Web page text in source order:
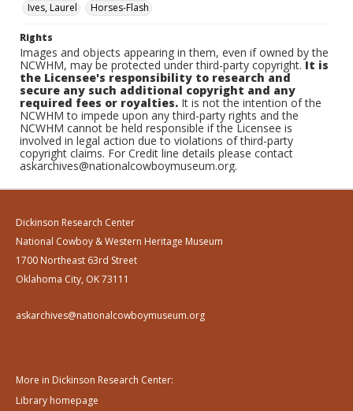
Ives, Laurel
Horses-Flash
Rights
Images and objects appearing in them, even if owned by the
NCWHM, may be protected under third-party copyright.It is
the Licensee's responsibility to research and
secure any such additional copyright and any
required fees or royalties. It is not the intention of the
NCWHM to impede upon any third-party rights and the
NCWHM cannot be held responsible if the Licensee is
involved in legal action due to violations of third-party
copyright claims. For Credit line details please contact
askarchives@nationalcowboymuseum.org.
Dickinson Research Center
National Cowboy & Western Heritage Museum
1700 Northeast 63rd Street
Oklahoma City, OK 73111
askarchives@nationalcowboymuseum.org
More in Dickinson Research Center:
Library homepage